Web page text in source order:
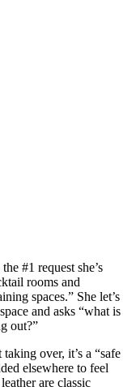
the #1 request she’s
rooms and
spaces.” She let’s
and asks “what is
out?”
over, it’s a “safe
elsewhere to feel
are classic